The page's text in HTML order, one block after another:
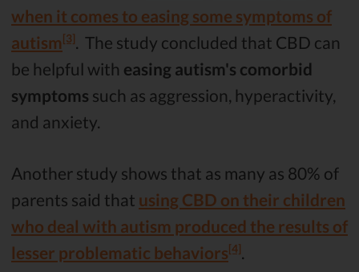
when it comes to easing some symptoms of
autism[3]
. The study concluded that CBD can
be helpful with easing autism's comorbid
symptoms such as aggression, hyperactivity,
and anxiety.
Another study shows that as many as 80% of
parents said that using CBD on their children
who deal with autism produced the results of
lesser problematic behaviors[4].